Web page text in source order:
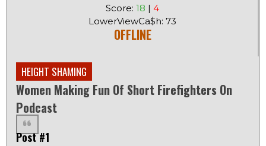
Score: 18 | 4
LowerViewCa$h: 73
OFFLINE
HEIGHT SHAMING
Women Making Fun Of Short Firefighters On
Podcast
Post #1